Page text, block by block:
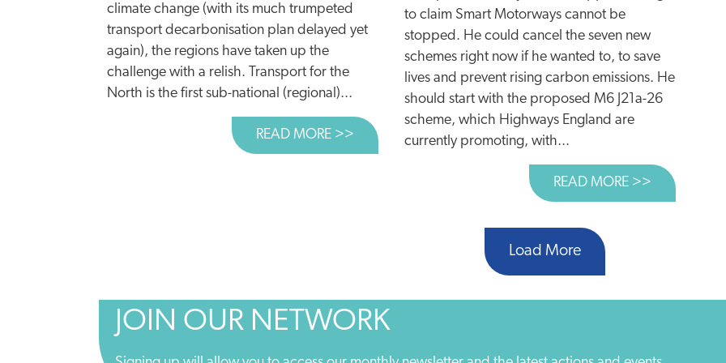
climate change (with its much trumpeted
transport decarbonisation plan delayed yet
again), the regions have taken up the
challenge with a relish. Transport for the
North is the first sub-national (regional)...
READ MORE >> ABOUT REGIONS LEAD THE DECARBONISATION RACE
to claim Smart Motorways cannot be
stopped. He could cancel the seven new
schemes right now if he wanted to, to save
lives and prevent rising carbon emissions. He
should start with the proposed M6 J21a-26
scheme, which Highways England are
currently promoting, with...
READ MORE >> ABOUT
Load More
JOIN OUR NETWORK